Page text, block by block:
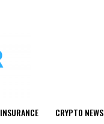
INSURANCE CRYPTO NEWS